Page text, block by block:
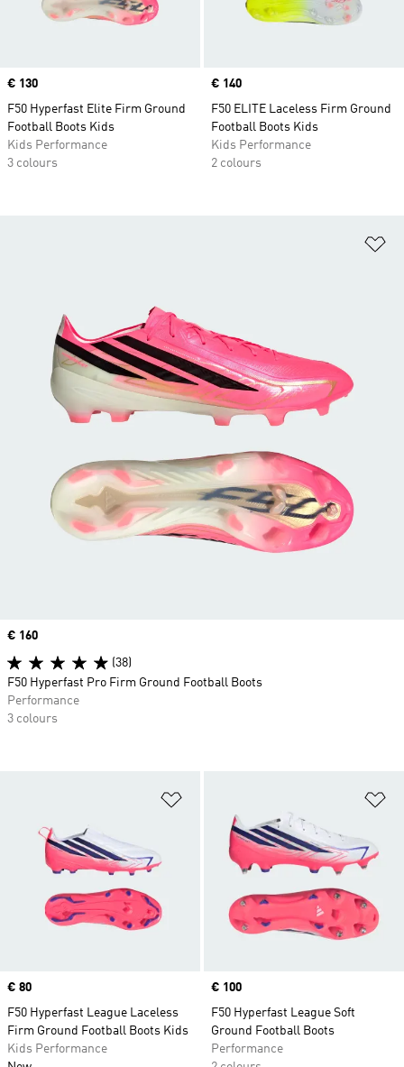
Price
€ 130
F50 Hyperfast Elite Firm Ground
Football Boots Kids
Kids Performance
3 colours
Price
€ 140
F50 ELITE Laceless Firm Ground
Football Boots Kids
Kids Performance
2 colours
Price
€ 80
F50 Hyperfast League Laceless
Firm Ground Football Boots Kids
Kids Performance
Price
€ 100
F50 Hyperfast League Soft
Ground Football Boots
Performance
Price
€ 160
(38)
F50 Hyperfast Pro Firm Ground Football Boots
Performance
3 colours